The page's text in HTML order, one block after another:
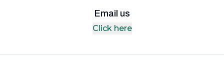
Email us
Click here